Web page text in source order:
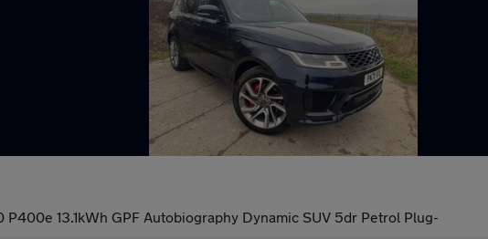
P400e 13.1kWh GPF Autobiography Dynamic SUV 5dr Petrol Plug-